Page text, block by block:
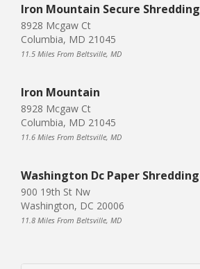
Iron Mountain Secure Shredding
8928 Mcgaw Ct
Columbia, MD 21045
11.5 Miles From Beltsville, MD
Iron Mountain
8928 Mcgaw Ct
Columbia, MD 21045
11.6 Miles From Beltsville, MD
Washington Dc Paper Shredding
900 19th St Nw
Washington, DC 20006
11.8 Miles From Beltsville, MD